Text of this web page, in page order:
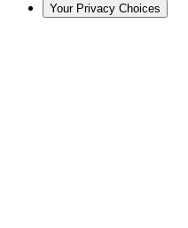
Your Privacy Choices